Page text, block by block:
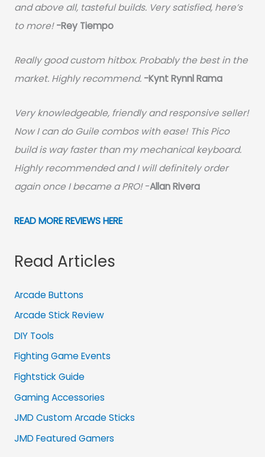
and above all, tasteful builds. Very satisfied, here’s
to more! -Rey Tiempo
Really good custom hitbox. Probably the best in the
market. Highly recommend. -Kynt Rynnl Rama
Very knowledgeable, friendly and responsive seller!
Now I can do Guile combos with ease! This Pico
build is way faster than my mechanical keyboard.
Highly recommended and I will definitely order
again once I became a PRO!-Allan Rivera
READ MORE REVIEWS HERE
Read Articles
Arcade Buttons
Arcade Stick Review
DIY Tools
Fighting Game Events
Fightstick Guide
Gaming Accessories
JMD Custom Arcade Sticks
JMD Featured Gamers